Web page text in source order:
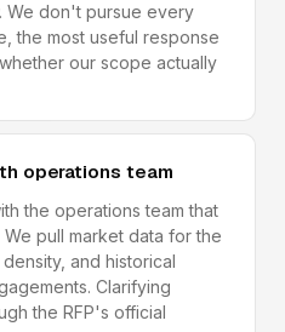
We don't pursue every
the most useful response
our scope actually
operations team
the operations team that
pull market data for the
and historical
Clarifying
the RFP's official